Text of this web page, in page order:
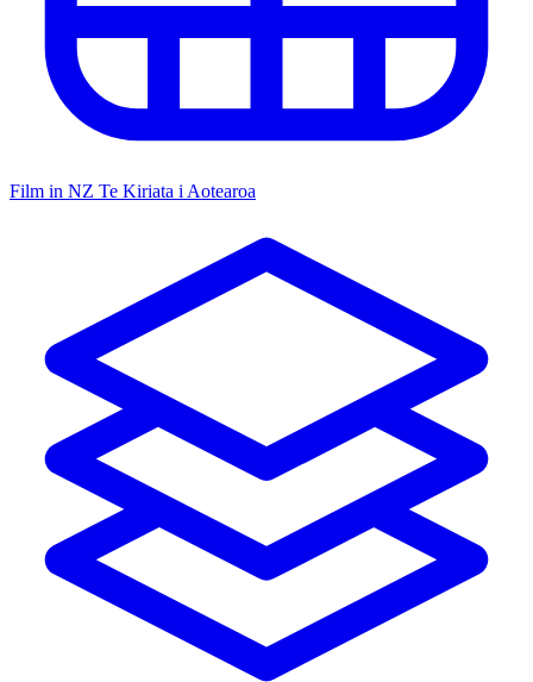
Film in NZ Te Kiriata i Aotearoa